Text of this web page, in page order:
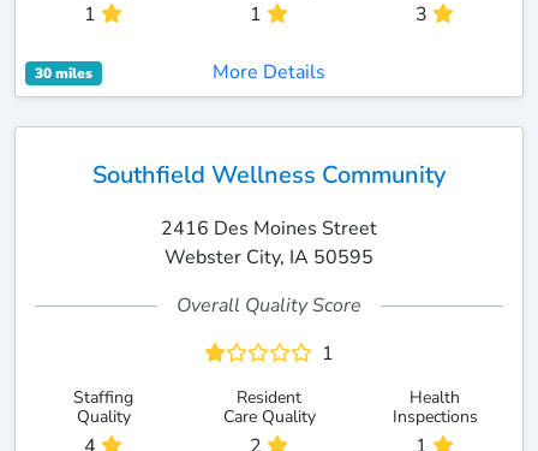
1 1 3
30 miles More Details
Southfield Wellness Community
2416 Des Moines Street
Webster City, IA 50595
Overall Quality Score
1
Staffing
Quality
Resident
Care Quality
Health
Inspections